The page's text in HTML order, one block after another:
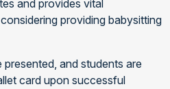
and provides vital
providing babysitting
and students are
card upon successful